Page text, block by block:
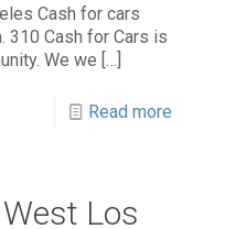
Cash for cars
310 Cash for Cars is
We we […]
Read more
Los